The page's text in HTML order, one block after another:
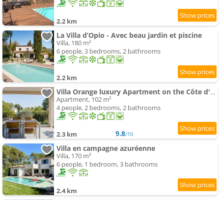
2.2 km
La Villa d’Opio - Avec beau jardin et piscine
Villa, 180 m²
6 people, 3 bedrooms, 2 bathrooms
2.2 km
Villa Orange luxury Apartment on the Côte d'Azur
Apartment, 102 m²
4 people, 2 bedrooms, 2 bathrooms
2.3 km 9.8/10
Villa en campagne azuréenne
Villa, 170 m²
6 people, 1 bedroom, 3 bathrooms
2.4 km